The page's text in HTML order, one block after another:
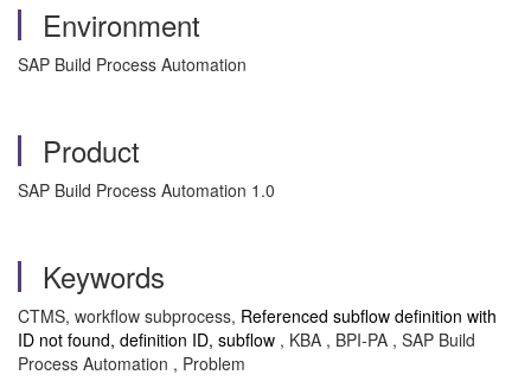
Environment
SAP Build Process Automation
Product
SAP Build Process Automation 1.0
Keywords
CTMS, workflow subprocess, Referenced subflow definition with
ID not found, definition ID, subflow , KBA , BPI-PA , SAP Build
Process Automation , Problem